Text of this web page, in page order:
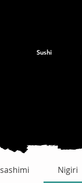
Sushi
sashimi Nigiri